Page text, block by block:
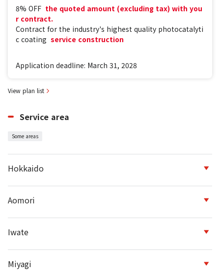
8% OFF the quoted amount (excluding tax) with you
r contract.
Contract for the industry's highest quality photocatalyti
c coating service construction
Application deadline: March 31, 2028
View plan list
Service area
Some areas
Hokkaido
Aomori
Iwate
Miyagi